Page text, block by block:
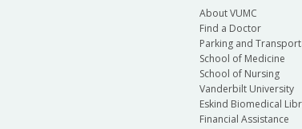
About VUMC
Find a Doctor
Parking and
School of Medicine
School of Nursing
Vanderbilt University
Eskind Biomedical
Financial Assistance